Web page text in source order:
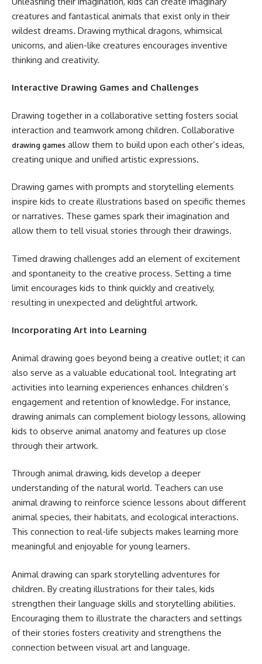
creatures and fantastical animals that exist only in their
wildest dreams. Drawing mythical dragons, whimsical
unicorns, and alien-like creatures encourages inventive
thinking and creativity.
Interactive Drawing Games and Challenges
Drawing together in a collaborative setting fosters social
interaction and teamwork among children. Collaborative
drawing games allow them to build upon each other’s ideas,
creating unique and unified artistic expressions.
Drawing games with prompts and storytelling elements
inspire kids to create illustrations based on specific themes
or narratives. These games spark their imagination and
allow them to tell visual stories through their drawings.
Timed drawing challenges add an element of excitement
and spontaneity to the creative process. Setting a time
limit encourages kids to think quickly and creatively,
resulting in unexpected and delightful artwork.
Incorporating Art into Learning
Animal drawing goes beyond being a creative outlet; it can
also serve as a valuable educational tool. Integrating art
activities into learning experiences enhances children’s
engagement and retention of knowledge. For instance,
drawing animals can complement biology lessons, allowing
kids to observe animal anatomy and features up close
through their artwork.
Through animal drawing, kids develop a deeper
understanding of the natural world. Teachers can use
animal drawing to reinforce science lessons about different
animal species, their habitats, and ecological interactions.
This connection to real-life subjects makes learning more
meaningful and enjoyable for young learners.
Animal drawing can spark storytelling adventures for
children. By creating illustrations for their tales, kids
strengthen their language skills and storytelling abilities.
Encouraging them to illustrate the characters and settings
of their stories fosters creativity and strengthens the
connection between visual art and language.